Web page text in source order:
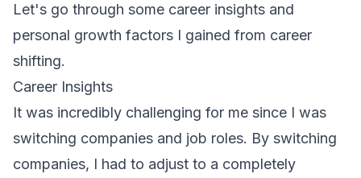
Let's go through some career insights and
personal growth factors I gained from career
shifting.
Career Insights
It was incredibly challenging for me since I was
switching companies and job roles. By switching
companies, I had to adjust to a completely